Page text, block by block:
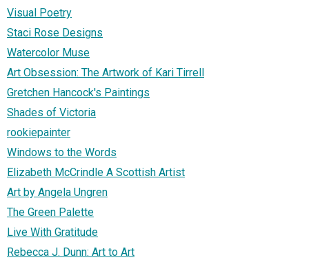
Visual Poetry
Staci Rose Designs
Watercolor Muse
Art Obsession: The Artwork of Kari Tirrell
Gretchen Hancock's Paintings
Shades of Victoria
rookiepainter
Windows to the Words
Elizabeth McCrindle A Scottish Artist
Art by Angela Ungren
The Green Palette
Live With Gratitude
Rebecca J. Dunn: Art to Art